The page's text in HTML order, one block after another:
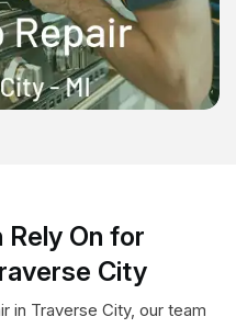
Rely On for
City
in Traverse City, our team